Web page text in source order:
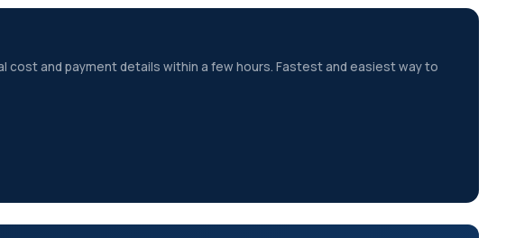
cost and payment details within a few hours. Fastest and easiest way to